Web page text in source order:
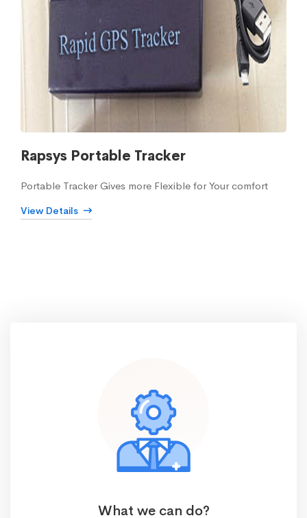
Rapsys Portable Tracker
Portable Tracker Gives more Flexible for Your comfort
View Details
What we can do?